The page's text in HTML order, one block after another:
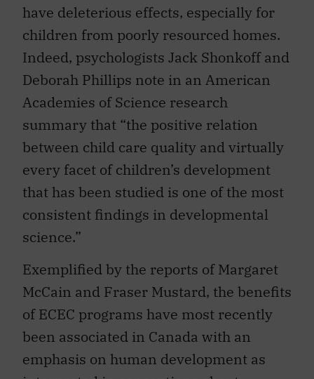
have deleterious effects, especially for
children from poorly resourced homes.
Indeed, psychologists Jack Shonkoff and
Deborah Phillips note in an American
Academies of Science research
summary that “the positive relation
between child care quality and virtually
every facet of children’s development
that has been studied is one of the most
consistent findings in developmental
science.”
Exemplified by the reports of Margaret
McCain and Fraser Mustard, the benefits
of ECEC programs have most recently
been associated in Canada with an
emphasis on human development as